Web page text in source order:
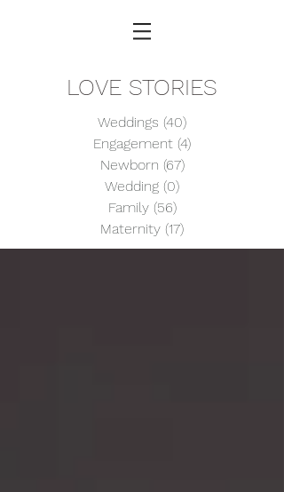
LOVE STORIES
Weddings (40)
Engagement (4)
Newborn (67)67 posts
Wedding (0)
Family (56)56 posts
Maternity (17)